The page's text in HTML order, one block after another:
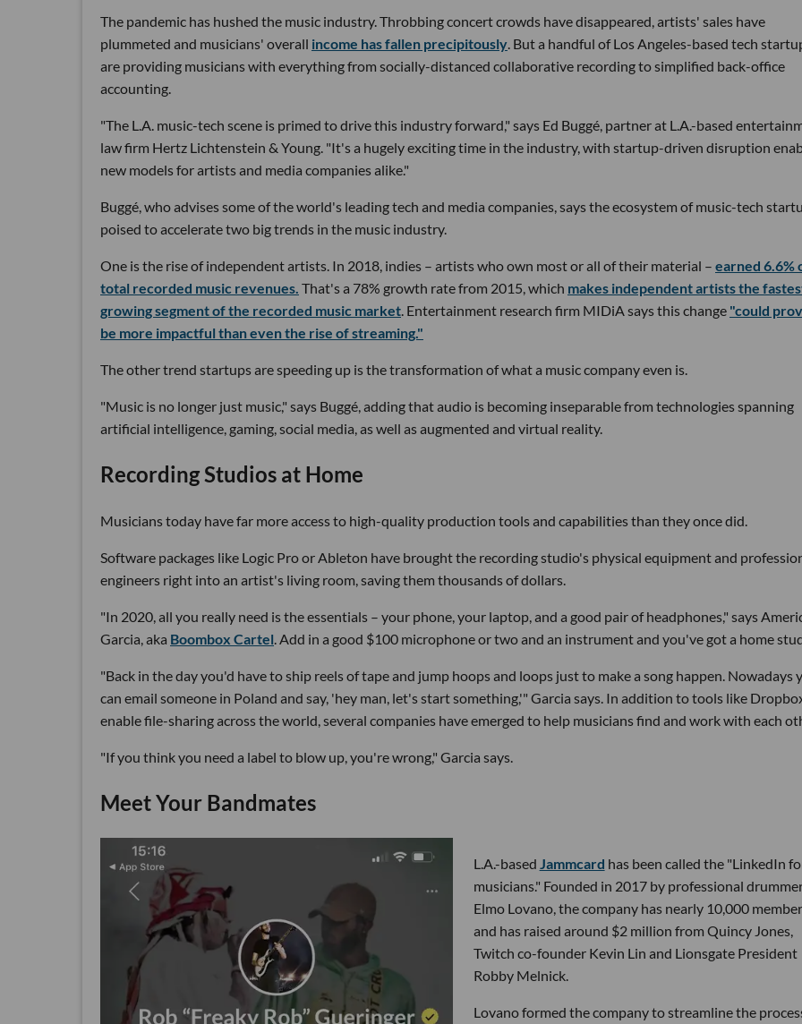
The pandemic has hushed the music industry. Throbbing concert crowds have disappeared, artists' sales have
plummeted and musicians' overall income has fallen precipitously. But a handful of Los Angeles-based tech
are providing musicians with everything from socially-distanced collaborative recording to simplified back-office
accounting.
"The L.A. music-tech scene is primed to drive this industry forward," says Ed Buggé, partner at L.A.-based
law firm Hertz Lichtenstein & Young. "It's a hugely exciting time in the industry, with startup-driven disruption
new models for artists and media companies alike."
Buggé, who advises some of the world's leading tech and media companies, says the ecosystem of music-tech
poised to accelerate two big trends in the music industry.
One is the rise of independent artists. In 2018, indies – artists who own most or all of their material – earned 6.6%
total recorded music revenues. That's a 78% growth rate from 2015, which makes independent artists the
growing segment of the recorded music market. Entertainment research firm MIDiA says this change "could
be more impactful than even the rise of streaming."
The other trend startups are speeding up is the transformation of what a music company even is.
"Music is no longer just music," says Buggé, adding that audio is becoming inseparable from technologies spanning
artificial intelligence, gaming, social media, as well as augmented and virtual reality.
Recording Studios at Home
Musicians today have far more access to high-quality production tools and capabilities than they once did.
Software packages like Logic Pro or Ableton have brought the recording studio's physical equipment and
engineers right into an artist's living room, saving them thousands of dollars.
"In 2020, all you really need is the essentials – your phone, your laptop, and a good pair of headphones," says
Garcia, aka Boombox Cartel. Add in a good $100 microphone or two and an instrument and you've got a home
"Back in the day you'd have to ship reels of tape and jump hoops and loops just to make a song happen. Nowadays
can email someone in Poland and say, 'hey man, let's start something,'" Garcia says. In addition to tools like
enable file-sharing across the world, several companies have emerged to help musicians find and work with each
"If you think you need a label to blow up, you're wrong," Garcia says.
Meet Your Bandmates
L.A.-based Jammcard has been called the "LinkedIn
musicians." Founded in 2017 by professional
Elmo Lovano, the company has nearly 10,000
and has raised around $2 million from Quincy Jones,
Twitch co-founder Kevin Lin and Lionsgate President
Robby Melnick.
Lovano formed the company to streamline the